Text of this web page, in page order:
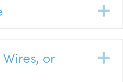
or